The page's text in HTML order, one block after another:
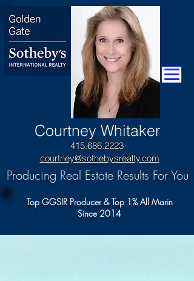
​Courtney Whitaker
415.686.2223
Producing Real Estate Results For You
courtney@sothebysrealty.com
Top GGSIR Producer & Top 1% All Marin
Since 2014